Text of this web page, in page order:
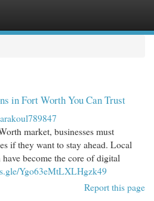
in Fort Worth You Can Trust
market, businesses must
if they want to stay ahead. Local
become the core of digital
Ygo63eMtLXLHgzk49
Report this page